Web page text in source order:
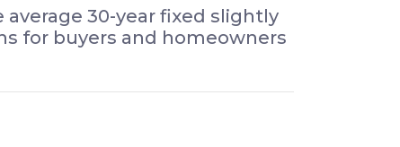
30-year fixed slightly
for buyers and homeowners